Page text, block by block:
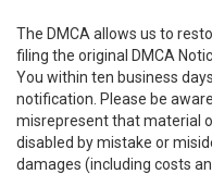
The DMCA allows us to
filing the original DMCA
You within ten business
notification. Please be
misrepresent that material
disabled by mistake or
damages (including costs